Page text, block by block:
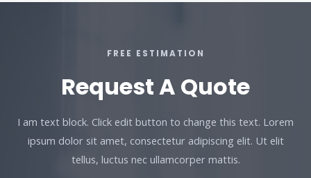
FREE ESTIMATION
Request A Quote
I am text block. Click edit button to change this text. Lorem
ipsum dolor sit amet, consectetur adipiscing elit. Ut elit
tellus, luctus nec ullamcorper mattis.